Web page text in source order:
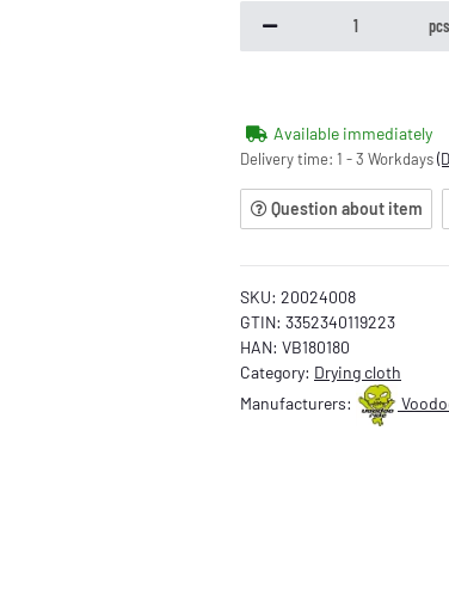
Available immediately
Delivery time: 1 - 3 Workdays
Question about item
SKU: 20024008
GTIN: 3352340119223
HAN: VB180180
Category: Drying cloth
Manufacturers: